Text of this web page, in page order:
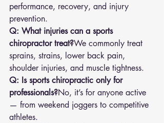
performance, recovery, and injury
prevention.
Q: What injuries can a sports
chiropractor treat?We commonly treat
sprains, strains, lower back pain,
shoulder injuries, and muscle tightness.
Q: Is sports chiropractic only for
professionals?No, it’s for anyone active
— from weekend joggers to competitive
athletes.